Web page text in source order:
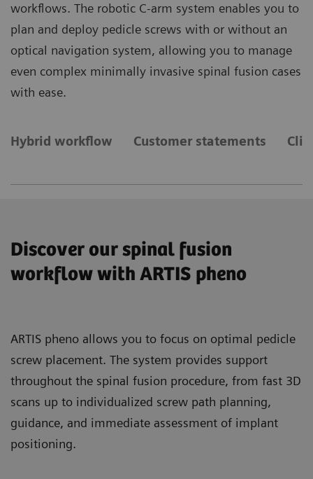
workflows. The robotic C-arm system enables you to
plan and deploy pedicle screws with or without an
optical navigation system, allowing you to manage
even complex minimally invasive spinal fusion cases
with ease.
Hybrid workflow Customer statements
Discover our spinal fusion
workflow with ARTIS pheno
ARTIS pheno allows you to focus on optimal pedicle
screw placement. The system provides support
throughout the spinal fusion procedure, from fast 3D
scans up to individualized screw path planning,
guidance, and immediate assessment of implant
positioning.